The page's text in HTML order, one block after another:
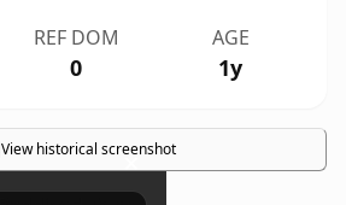
REF DOM
0
AGE
1y
View historical screenshot
×